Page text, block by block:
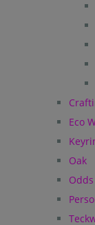
Eco
Oak